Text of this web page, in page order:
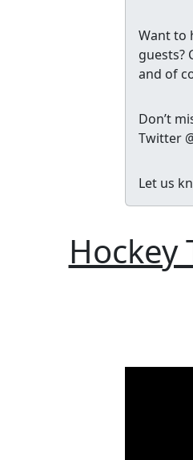
Want to
guests?
and of
Don’t
Twitter
Let us
Hockey